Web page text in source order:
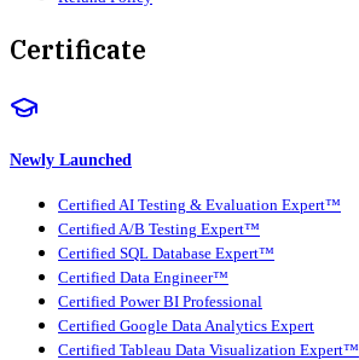
Certificate
Newly Launched
Certified AI Testing & Evaluation Expert™
Certified A/B Testing Expert™
Certified SQL Database Expert™
Certified Data Engineer™
Certified Power BI Professional
Certified Google Data Analytics Expert
Certified Tableau Data Visualization Expert™